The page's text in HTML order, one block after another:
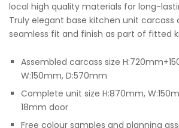
local high quality materials for long-
Truly elegant base kitchen unit
seamless fit and finish as part of fitted
Assembled carcass size
W:150mm, D:570mm
Complete unit size H:870mm,
18mm door
Free colour samples and planning